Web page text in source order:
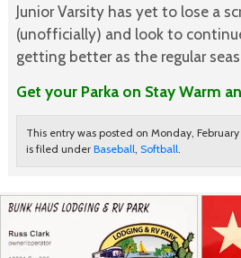
Junior Varsity has yet to lose a
(unofficially) and look to
getting better as the regular
Get your Parka on Stay Warm
This entry was posted on Monday,
is filed under Baseball, Softball.